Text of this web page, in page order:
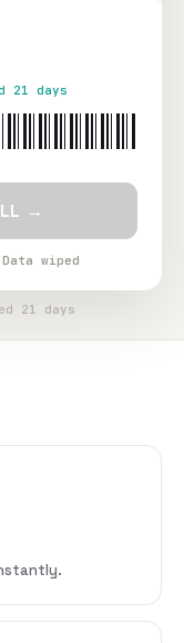
21 days
→
wiped
21 days